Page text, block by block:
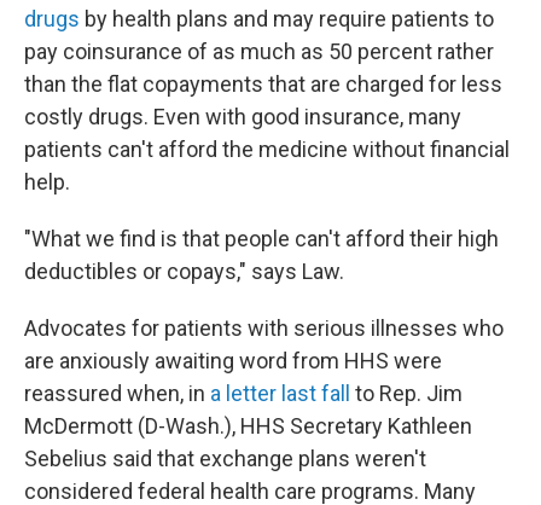
drugs by health plans and may require patients to
pay coinsurance of as much as 50 percent rather
than the flat copayments that are charged for less
costly drugs. Even with good insurance, many
patients can't afford the medicine without financial
help.
"What we find is that people can't afford their high
deductibles or copays," says Law.
Advocates for patients with serious illnesses who
are anxiously awaiting word from HHS were
reassured when, in a letter last fall
to Rep. Jim
McDermott (D-Wash.), HHS Secretary Kathleen
Sebelius said that exchange plans weren't
considered federal health care programs. Many